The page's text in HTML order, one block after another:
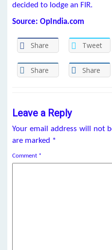
decided to lodge an FIR.
Source: OpIndia.com
Share Tweet
Share Share
Leave a Reply
Your email address will not
are marked *
Comment *